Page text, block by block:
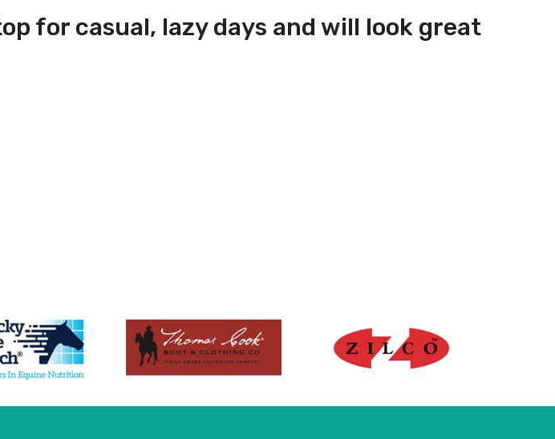
for casual, lazy days and will look great